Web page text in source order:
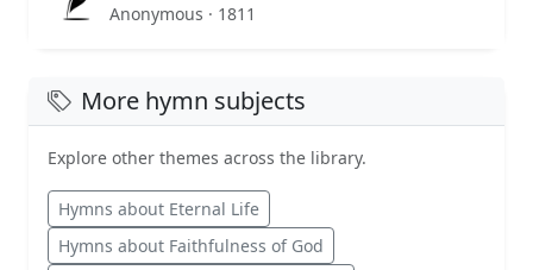
Anonymous · 1811
More hymn subjects
Explore other themes across the library.
Hymns about Eternal Life
Hymns about Faithfulness of God